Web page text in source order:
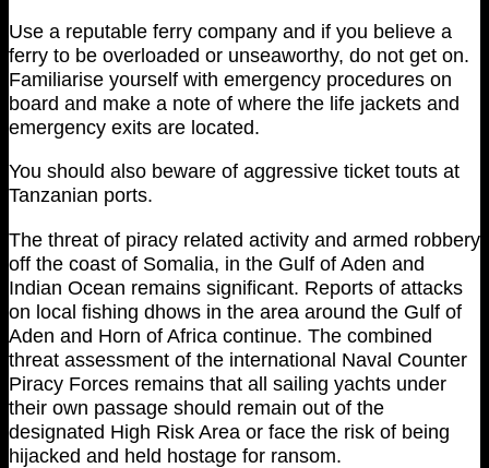
Use a reputable ferry company and if you believe a
ferry to be overloaded or unseaworthy, do not get on.
Familiarise yourself with emergency procedures on
board and make a note of where the life jackets and
emergency exits are located.
You should also beware of aggressive ticket touts at
Tanzanian ports.
The threat of piracy related activity and armed robbery
off the coast of Somalia, in the Gulf of Aden and
Indian Ocean remains significant. Reports of attacks
on local fishing dhows in the area around the Gulf of
Aden and Horn of Africa continue. The combined
threat assessment of the international Naval Counter
Piracy Forces remains that all sailing yachts under
their own passage should remain out of the
designated High Risk Area or face the risk of being
hijacked and held hostage for ransom.